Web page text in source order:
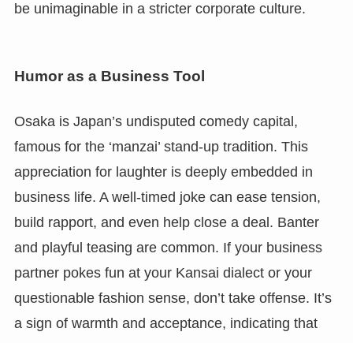
be unimaginable in a stricter corporate culture.
Humor as a Business Tool
Osaka is Japan’s undisputed comedy capital,
famous for the ‘manzai’ stand-up tradition. This
appreciation for laughter is deeply embedded in
business life. A well-timed joke can ease tension,
build rapport, and even help close a deal. Banter
and playful teasing are common. If your business
partner pokes fun at your Kansai dialect or your
questionable fashion sense, don’t take offense. It’s
a sign of warmth and acceptance, indicating that